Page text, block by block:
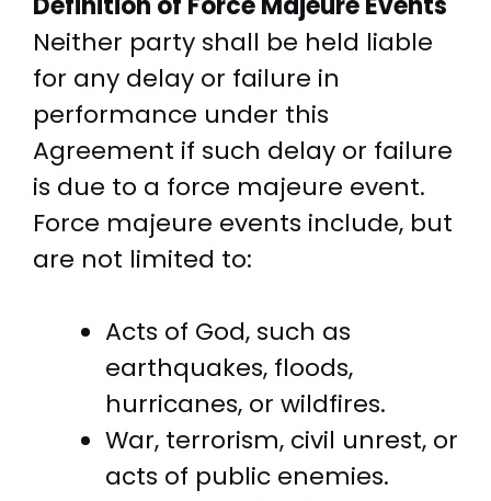
Neither party shall be held liable
for any delay or failure in
performance under this
Agreement if such delay or failure
is due to a force majeure event.
Force majeure events include, but
are not limited to:
Acts of God, such as
earthquakes, floods,
hurricanes, or wildfires.
War, terrorism, civil unrest, or
acts of public enemies.